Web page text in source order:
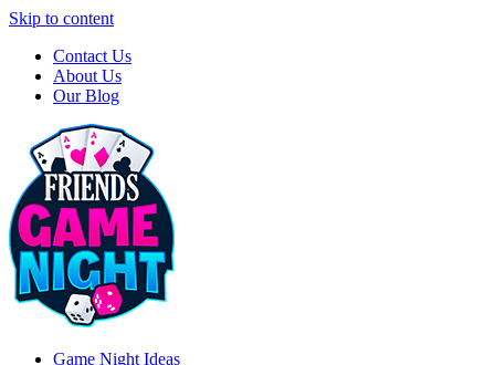
Skip to content
Contact Us
About Us
Our Blog
Game Night Ideas